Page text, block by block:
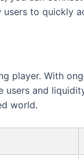
to quickly
player. With
and
world.